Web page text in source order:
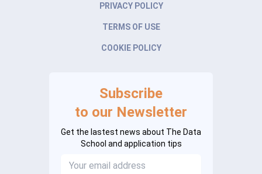
PRIVACY POLICY
TERMS OF USE
COOKIE POLICY
Subscribe
to our Newsletter
Get the lastest news about The Data
School and application tips